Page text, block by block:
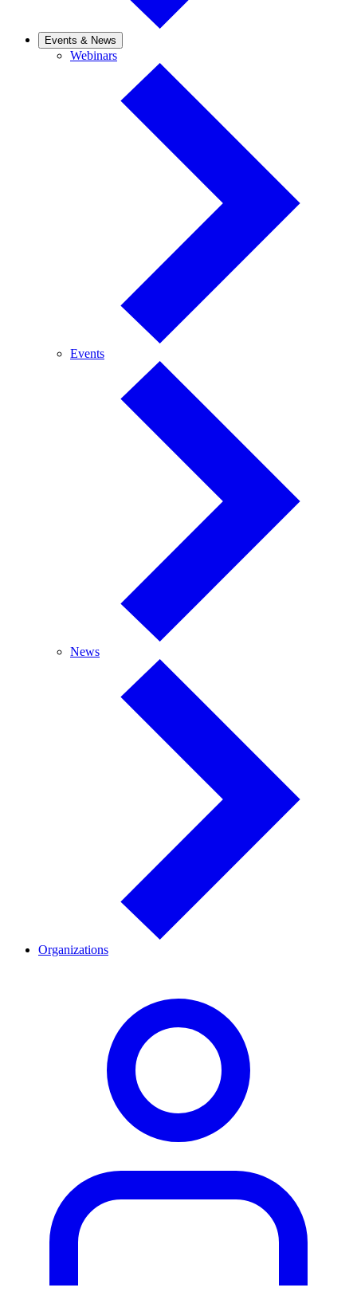
Events & News
WebinarsWebinars
EventsEvents
NewsNews
Organizations